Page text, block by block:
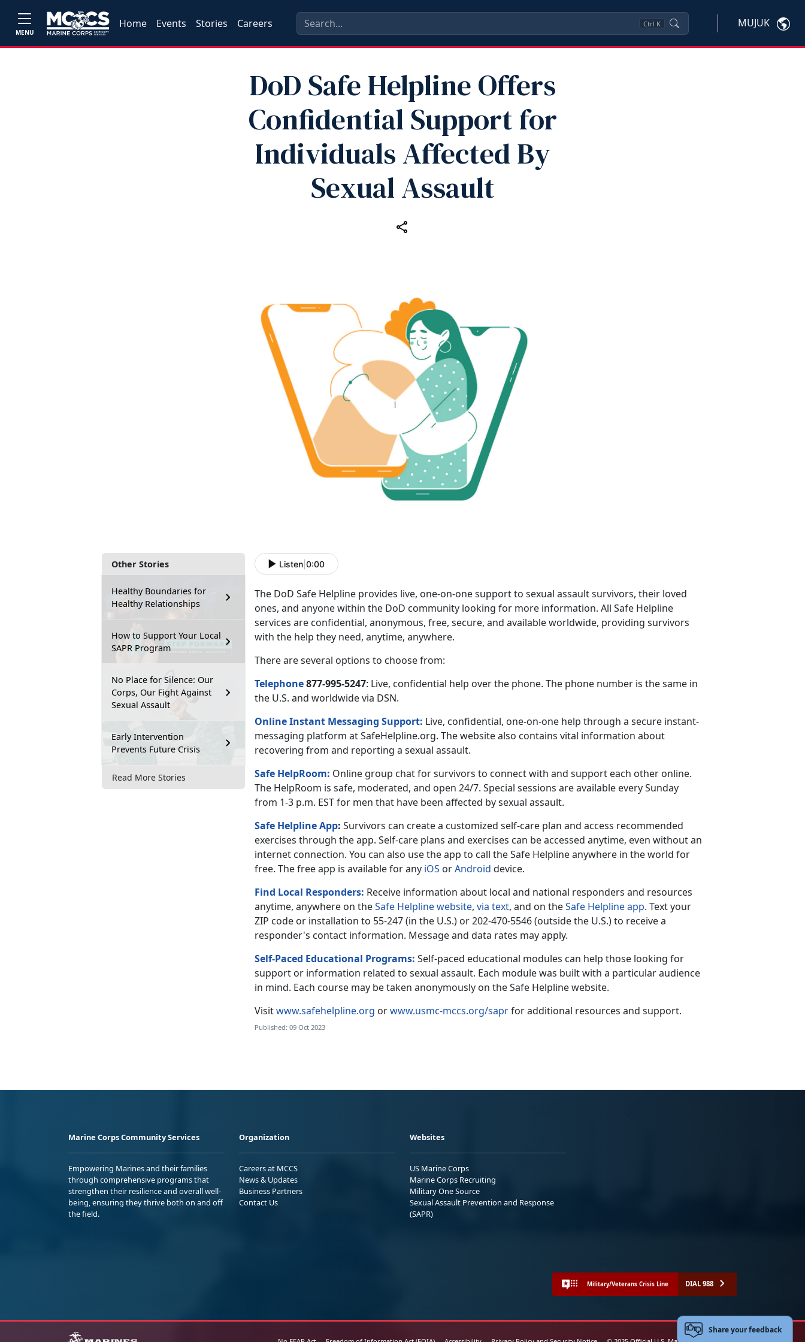
MENU
Home Events Stories Careers Ctrl K MUJUK
DoD Safe Helpline Offers
Confidential Support for
Individuals Affected By
Sexual Assault
Other Stories
Healthy Boundaries for
Healthy Relationships
How to Support Your Local
SAPR Program
No Place for Silence: Our
Corps, Our Fight Against
Sexual Assault
Early Intervention
Prevents Future Crisis
Read More Stories
Listen 0:00
The DoD Safe Helpline provides live, one-on-one support to sexual assault survivors, their loved
ones, and anyone within the DoD community looking for more information. All Safe Helpline
services are confidential, anonymous, free, secure, and available worldwide, providing survivors
with the help they need, anytime, anywhere.
There are several options to choose from:
Telephone877-995-5247: Live, confidential help over the phone. The phone number is the same in
the U.S. and worldwide via DSN.
Online Instant Messaging Support: Live, confidential, one-on-one help through a secure instant-
messaging platform at SafeHelpline.org. The website also contains vital information about
recovering from and reporting a sexual assault.
Safe HelpRoom: Online group chat for survivors to connect with and support each other online.
The HelpRoom is safe, moderated, and open 24/7. Special sessions are available every Sunday
from 1-3 p.m. EST for men that have been affected by sexual assault.
Safe Helpline App: Survivors can create a customized self-care plan and access recommended
exercises through the app. Self-care plans and exercises can be accessed anytime, even without an
internet connection. You can also use the app to call the Safe Helpline anywhere in the world for
free. The free app is available for any iOS orAndroid device.
Find Local Responders: Receive information about local and national responders and resources
anytime, anywhere on theSafe Helpline website, via text, and on theSafe Helpline app. Text your
ZIP code or installation to 55-247 (in the U.S.) or 202-470-5546 (outside the U.S.) to receive a
responder's contact information. Message and data rates may apply.
Self-Paced Educational Programs: Self-paced educational modules can help those looking for
support or information related to sexual assault. Each module was built with a particular audience
in mind. Each course may be taken anonymously on the Safe Helpline website.
Visitwww.safehelpline.org orwww.usmc-mccs.org/saprfor additional resources and support.
Published: 09 Oct 2023
Marine Corps Community Services
Empowering Marines and their families
through comprehensive programs that
strengthen their resilience and overall well-
being, ensuring they thrive both on and off
the field.
Organization
Careers at MCCS
News & Updates
Business Partners
Contact Us
Websites
US Marine Corps
Marine Corps Recruiting
Military One Source
Sexual Assault Prevention and Response
(SAPR)
Military/Veterans Crisis Line DIAL 988
Share your feedback